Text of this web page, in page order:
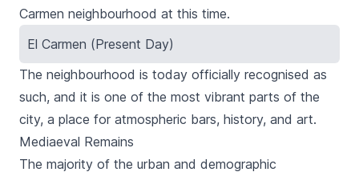
Carmen neighbourhood at this time.
El Carmen (Present Day)
The neighbourhood is today officially recognised as
such, and it is one of the most vibrant parts of the
city, a place for atmospheric bars, history, and art.
Mediaeval Remains
The majority of the urban and demographic